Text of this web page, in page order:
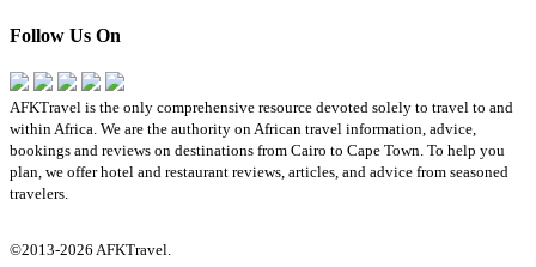
Follow Us On
AFKTravel is the only comprehensive resource devoted solely to travel to and
within Africa. We are the authority on African travel information, advice,
bookings and reviews on destinations from Cairo to Cape Town. To help you
plan, we offer hotel and restaurant reviews, articles, and advice from seasoned
travelers.
©2013-2026 AFKTravel.